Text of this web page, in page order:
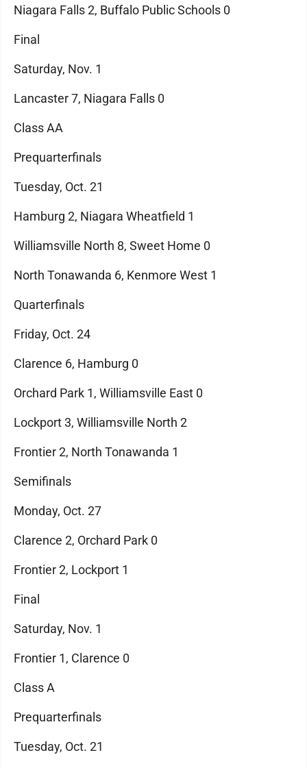
Niagara Falls 2, Buffalo Public Schools 0
Final
Saturday, Nov. 1
Lancaster 7, Niagara Falls 0
Class AA
Prequarterfinals
Tuesday, Oct. 21
Hamburg 2, Niagara Wheatfield 1
Williamsville North 8, Sweet Home 0
North Tonawanda 6, Kenmore West 1
Quarterfinals
Friday, Oct. 24
Clarence 6, Hamburg 0
Orchard Park 1, Williamsville East 0
Lockport 3, Williamsville North 2
Frontier 2, North Tonawanda 1
Semifinals
Monday, Oct. 27
Clarence 2, Orchard Park 0
Frontier 2, Lockport 1
Final
Saturday, Nov. 1
Frontier 1, Clarence 0
Class A
Prequarterfinals
Tuesday, Oct. 21